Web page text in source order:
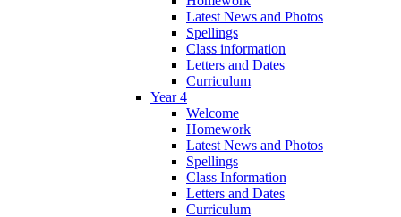
Latest News and Photos
Spellings
Class information
Letters and Dates
Curriculum
Year 4
Welcome
Homework
Latest News and Photos
Spellings
Class Information
Letters and Dates
Curriculum